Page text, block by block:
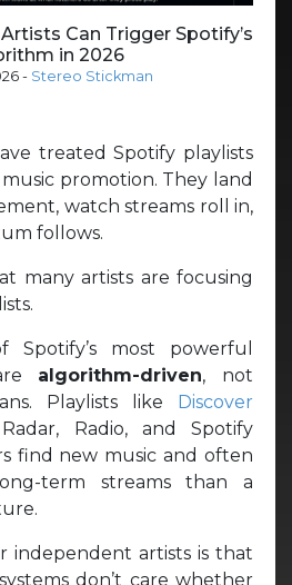
Can Trigger Spotify’s
in 2026
- Stereo Stickman
treated Spotify playlists
promotion. They land
watch streams roll in,
follows.
many artists are focusing
Spotify’s most powerful
algorithm-driven, not
Playlists like Discover
Radio, and Spotify
find new music and often
term streams than a
independent artists is that
don’t care whether